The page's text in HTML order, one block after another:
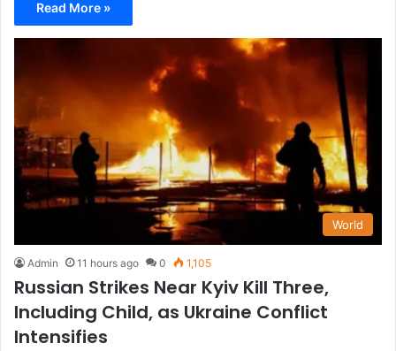
Read More »
World
Admin 11 hours ago 0 1,105
Russian Strikes Near Kyiv Kill Three,
Including Child, as Ukraine Conflict
Intensifies